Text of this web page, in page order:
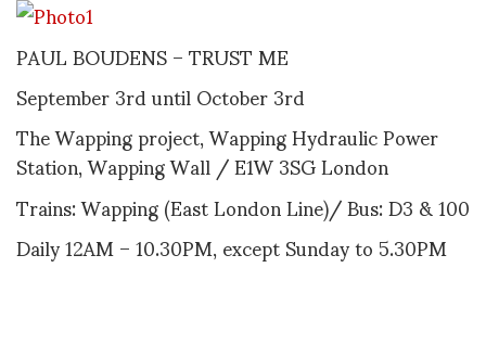
PAUL BOUDENS – TRUST ME
September 3rd until October 3rd
The Wapping project, Wapping Hydraulic Power
Station, Wapping Wall / E1W 3SG London
Trains: Wapping (East London Line)/ Bus: D3 & 100
Daily 12AM – 10.30PM, except Sunday to 5.30PM